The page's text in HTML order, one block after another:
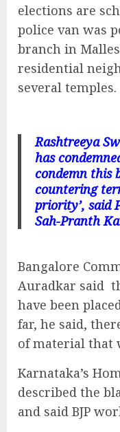
elections are
police van was
branch in
residential
several temples.
Rashtreeya
has
condemn this
countering
priority’, said
Sah-Pranth
Bangalore
Auradkar said
have been
far, he said,
of material that
Karnataka’s
described the
and said BJP